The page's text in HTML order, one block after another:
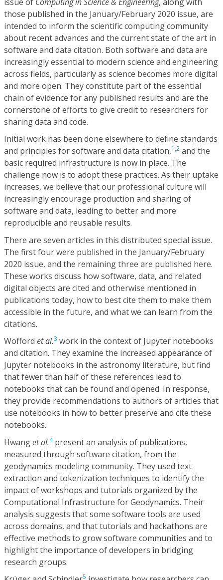
those published in the January/February 2020 issue, are
intended to inform the scientific computing community
about recent advances and the current state of the art in
software and data citation. Both software and data are
increasingly essential to modern science and engineering
across fields, particularly as science becomes more digital
and more open. They constitute part of the essential
chain of evidence for any published results and are the
cornerstone of efforts to give credit to researchers for
sharing data and code.
Initial work has been done elsewhere to define standards
and principles for software and data citation,1,2 and the
basic required infrastructure is now in place. The
challenge now is to adopt these practices. As their uptake
increases, we believe that our professional culture will
increasingly encourage production and sharing of
software and data, leading to better and more
reproducible and reusable results.
There are seven articles in this distributed special issue.
The first four were published in the January/February
2020 issue, and the remaining three are published here.
These works discuss how software, data, and related
digital objects are cited and otherwise mentioned in
publications today, how to best cite them to make them
accessible in the future, and what we can learn from the
citations.
Wofford et al.3 work in the context of Jupyter notebooks
and citation. They examine the increased appearance of
Jupyter notebooks in the astronomy literature, but find
that fewer than half of these references lead to
notebooks that can be found and opened. In response,
they provide recommendations to authors of articles that
use notebooks in how to better preserve and cite these
notebooks.
Hwanget al.4present an analysis of publications,
measured through software citation, from the
geodynamics modeling community. They used text
extraction and tokenization techniques to identify the
impact of workshops and tutorials organized by the
Computational Infrastructure for Geodynamics. Their
analysis suggests that some software tools are used
across domains, and that tutorials and hackathons are
effective methods to grow software communities and to
highlight the importance of developers in bridging
research groups.
5